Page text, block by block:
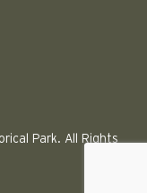
Park. All Rights